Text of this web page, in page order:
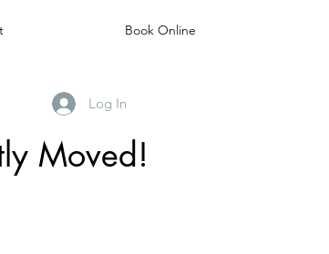
Book Online
Log In
Moved!